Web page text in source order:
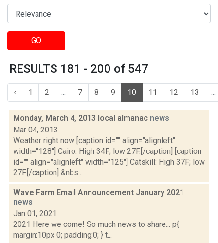
GO
RESULTS 181 - 200 of 547
‹ 1 2 ... 7 8 9 10 11 12 13 ...
Monday, March 4, 2013 local almanac news
Mar 04, 2013
Weather right now [caption id="" align="alignleft"
width="128"] Cairo: High 34F; low 27F.[/caption] [caption
id="" align="alignleft" width="125"] Catskill: High 37F; low
27F.[/caption] &nbs...
Wave Farm Email Announcement January 2021
news
Jan 01, 2021
2021 Here we come! So much news to share... p{
margin:10px 0; padding:0; } t...